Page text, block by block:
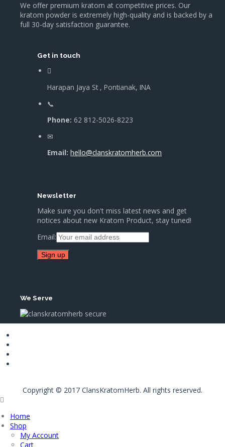
We offer premium kratom at competitive prices. Our
kratom powder is extremely high-quality and is backed by a
full 30-day satisfaction guarantee.
Get in touch
Harapan Jaya St , Pontianak, INA
Phone: 62 812-5026-8223
Email: hello@clanskratomherb.com
Newsletter
Make sure you don't miss latest news and get
notices about new Kratom Product, stay tuned!
Email:
We Serve
Copyright © 2017 ClansKratomHerb. All rights reserved.
Home
Shop
My Account
Cart